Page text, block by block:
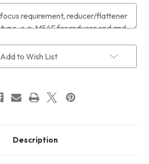
Add to Wish List
Description